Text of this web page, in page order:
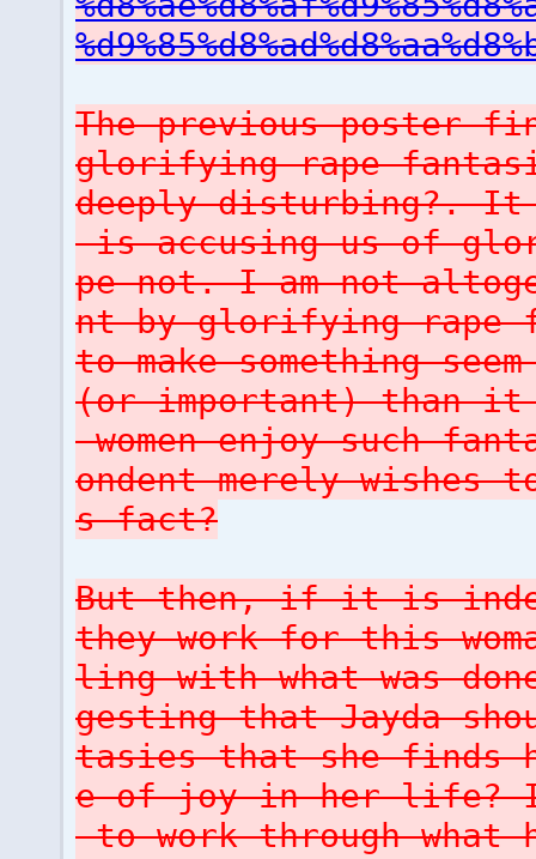
The previous poster
glorifying rape
deeply disturbing?. It
is accusing us of
pe not. I am not
nt by glorifying rape
to make something
(or important) than it
women enjoy such
ondent merely wishes
s fact?
But then, if it is
they work for this
ling with what was
gesting that Jayda
tasies that she finds
e of joy in her life?
to work through what